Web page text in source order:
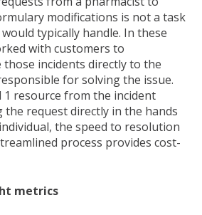
modifications is not a task
typically handle. In these
with customers to
incidents directly to the
for solving the issue.
1 resource from the incident
the request directly in the hands
the speed to resolution
process provides cost-
metrics